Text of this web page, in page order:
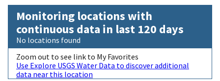
Monitoring locations with
continuous data in last 120 days
No locations found
Zoom out to see link to My Favorites
Use Explore USGS Water Data to discover additional
data near this location